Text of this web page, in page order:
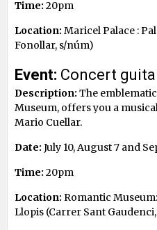
Time: 20pm
Location: Maricel Palace :
Fonollar, s/núm)
Event: Concert
Description: The
Museum, offers you a
Mario Cuellar.
Date: July 10, August 7 and
Time: 20pm
Location: Romantic
Llopis (Carrer Sant Gaudenci,